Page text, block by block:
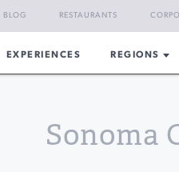
BLOG RESTAURANTS
EXPERIENCES REGIONS
Sonoma